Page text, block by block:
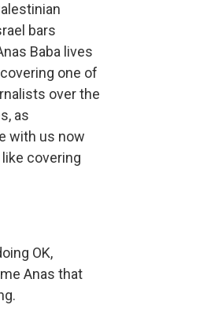
bars
Baba lives
one of
over the
as
with us now
covering
OK,
Anas that